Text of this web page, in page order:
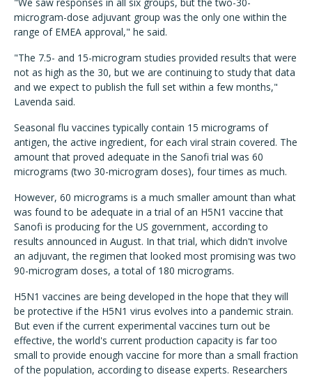
microgram-dose adjuvant group was the only one within the
range of EMEA approval," he said.
"The 7.5- and 15-microgram studies provided results that were
not as high as the 30, but we are continuing to study that data
and we expect to publish the full set within a few months,"
Lavenda said.
Seasonal flu vaccines typically contain 15 micrograms of
antigen, the active ingredient, for each viral strain covered. The
amount that proved adequate in the Sanofi trial was 60
micrograms (two 30-microgram doses), four times as much.
However, 60 micrograms is a much smaller amount than what
was found to be adequate in a trial of an H5N1 vaccine that
Sanofi is producing for the US government, according to
results announced in August. In that trial, which didn't involve
an adjuvant, the regimen that looked most promising was two
90-microgram doses, a total of 180 micrograms.
H5N1 vaccines are being developed in the hope that they will
be protective if the H5N1 virus evolves into a pandemic strain.
But even if the current experimental vaccines turn out be
effective, the world's current production capacity is far too
small to provide enough vaccine for more than a small fraction
of the population, according to disease experts. Researchers